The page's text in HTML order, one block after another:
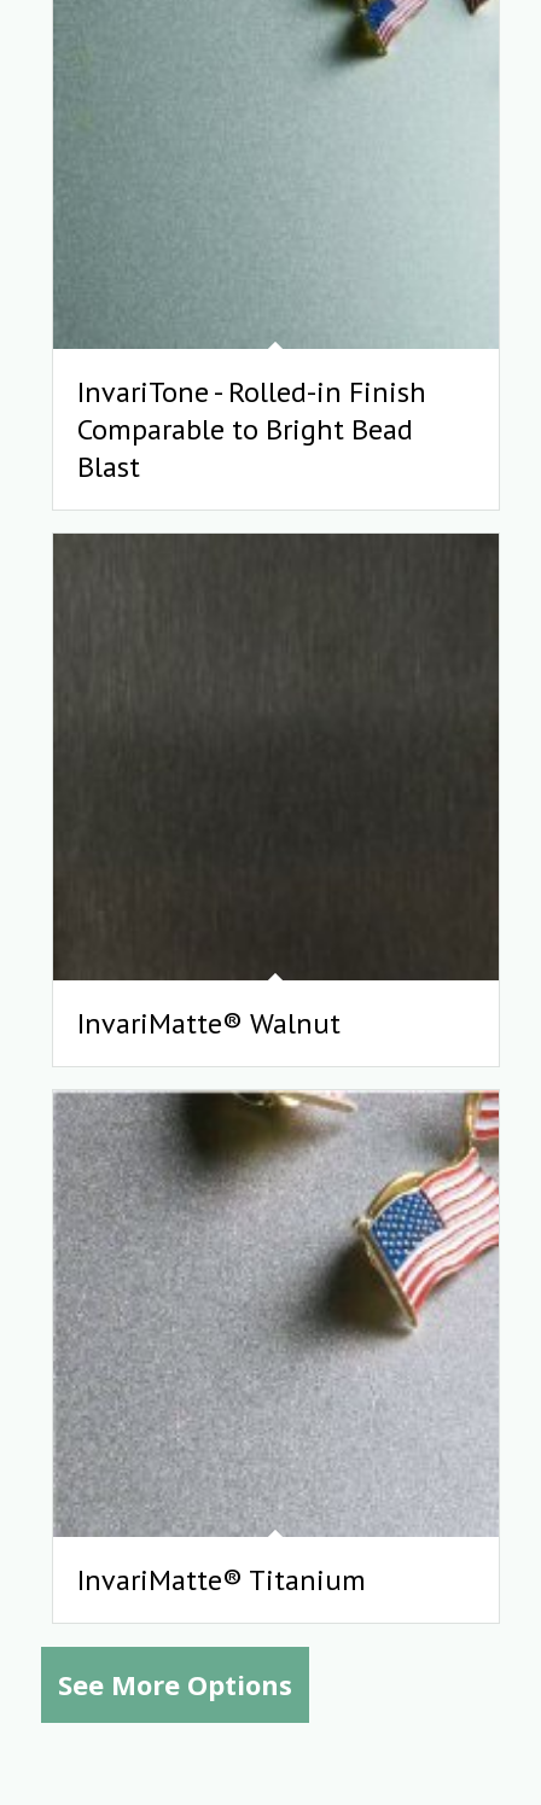
InvariTone - Rolled-in Finish
Comparable to Bright Bead
Blast
InvariMatte® Walnut
InvariMatte® Titanium
See More Options